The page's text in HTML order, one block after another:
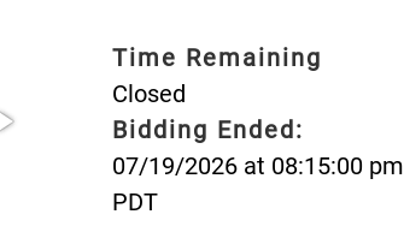
Time Remaining
Closed
Bidding Ended:
07/19/2026 at 08:15:00 pm
PDT